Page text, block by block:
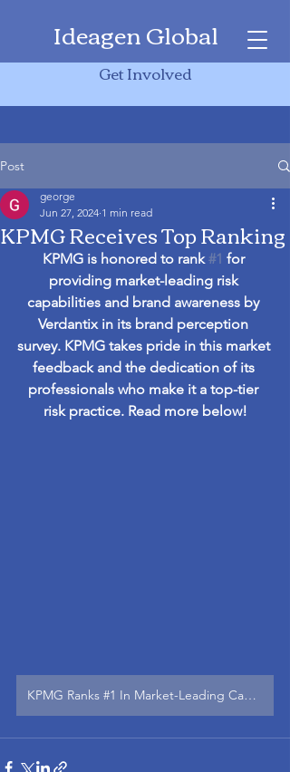
Ideagen Global
Get Involved
Post
KPMG Receives Top Ranking
george
Jun 27, 2024 1 min read
KPMG is honored to rank #1 for
providing market-leading risk
capabilities and brand awareness by
Verdantix in its brand perception
survey. KPMG takes pride in this market
feedback and the dedication of its
professionals who make it a top-tier
risk practice. Read more below!
KPMG Ranks #1 In Market-Leading Capabilities In Risk Consulting